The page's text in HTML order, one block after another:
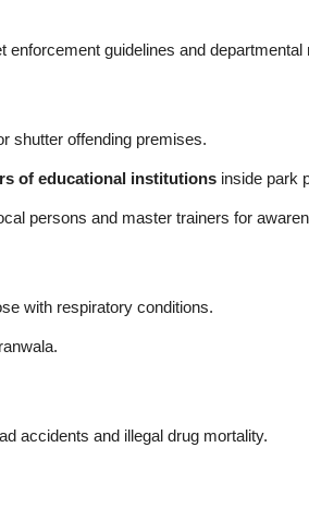
enforcement guidelines and departmental
shutter offending premises.
of educational institutions inside park
persons and master trainers for
with respiratory conditions.
accidents and illegal drug mortality.